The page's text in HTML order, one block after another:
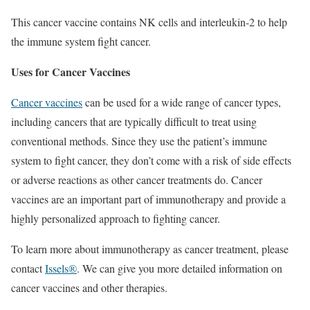
This cancer vaccine contains NK cells and interleukin-2 to help
the immune system fight cancer.
Uses for Cancer Vaccines
Cancer vaccinescan be used for a wide range of cancer types,
including cancers that are typically difficult to treat using
conventional methods. Since they use the patient’s immune
system to fight cancer, they don’t come with a risk of side effects
or adverse reactions as other cancer treatments do. Cancer
vaccines are an important part of immunotherapy and provide a
highly personalized approach to fighting cancer.
To learn more about immunotherapy as cancer treatment, please
contactIssels®. We can give you more detailed information on
cancer vaccines and other therapies.